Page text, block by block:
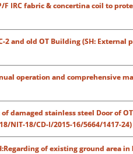
F IRC fabric & concertina coil to
2 and old OT Building (SH:
operation and comprehensive
of damaged stainless steel Door of
NIT-18/CD-I/2015-16/5664/1417-24)
of existing ground area